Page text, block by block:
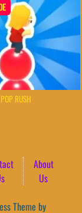
POP RUSH
About
Us
Theme by